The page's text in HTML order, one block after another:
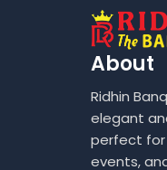
About
Ridhin
elegant
perfect for
events,